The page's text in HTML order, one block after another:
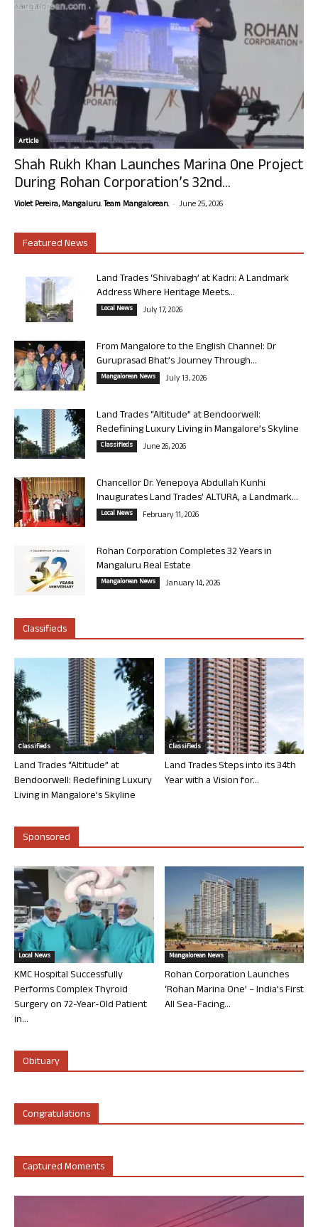
Article
Shah Rukh Khan Launches Marina One Project
During Rohan Corporation’s 32nd...
Violet Pereira, Mangaluru. Team Mangalorean. - June 25, 2026
Featured News
Land Trades ‘Shivabagh’ at Kadri: A Landmark
Address Where Heritage Meets...
Local News July 17, 2026
From Mangalore to the English Channel: Dr
Guruprasad Bhat’s Journey Through...
Mangalorean News July 13, 2026
Land Trades “Altitude” at Bendoorwell:
Redefining Luxury Living in Mangalore’s Skyline
Classifieds June 26, 2026
Chancellor Dr. Yenepoya Abdullah Kunhi
Inaugurates Land Trades’ ALTURA, a Landmark...
Local News February 11, 2026
Rohan Corporation Completes 32 Years in
Mangaluru Real Estate
Mangalorean News January 14, 2026
Classifieds
Classifieds
Land Trades “Altitude” at
Bendoorwell: Redefining Luxury
Living in Mangalore’s Skyline
Classifieds
Land Trades Steps into its 34th
Year with a Vision for...
Sponsored
Local News
KMC Hospital Successfully
Performs Complex Thyroid
Surgery on 72-Year-Old Patient
in...
Mangalorean News
Rohan Corporation Launches
‘Rohan Marina One’ – India’s First
All Sea-Facing...
Obituary
Congratulations
Captured Moments